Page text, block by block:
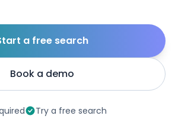
a free search
Book a demo
Try a free search